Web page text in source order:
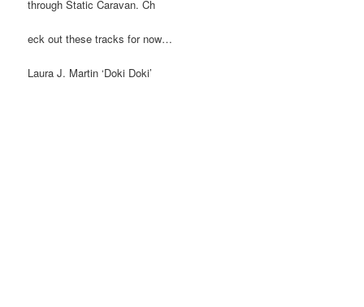
through Static Caravan. Ch
eck out these tracks for now…
Laura J. Martin ‘Doki Doki’